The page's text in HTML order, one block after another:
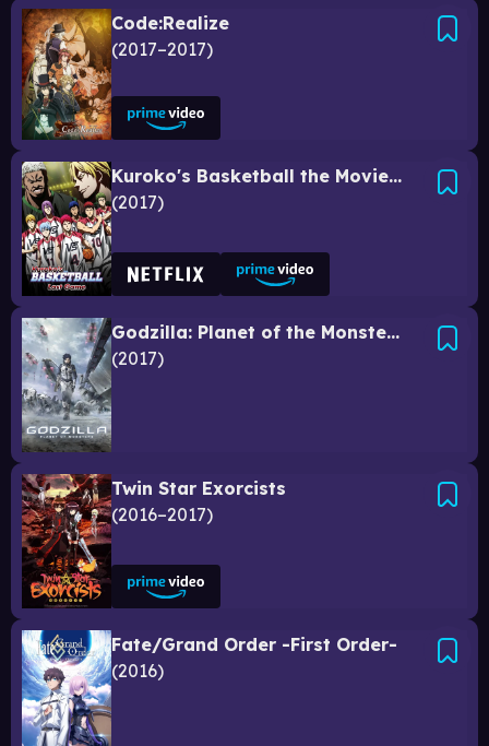
Code:Realize
2017–2017
Kuroko's Basketball the Movie: Last Game
2017
Godzilla: Planet of the Monsters
2017
Twin Star Exorcists
2016–2017
Fate/Grand Order -First Order-
2016